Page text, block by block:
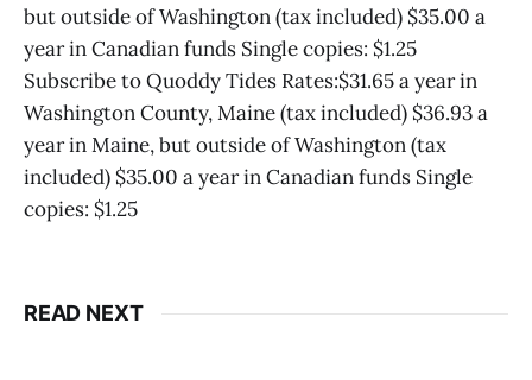
but outside of Washington (tax included) $35.00 a
year in Canadian funds Single copies: $1.25
Subscribe to Quoddy Tides Rates:$31.65 a year in
Washington County, Maine (tax included) $36.93 a
year in Maine, but outside of Washington (tax
included) $35.00 a year in Canadian funds Single
copies: $1.25
READ NEXT